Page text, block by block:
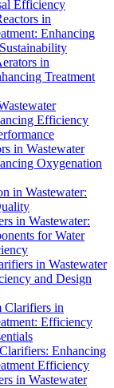
Efficiency
in
Enhancing
in
Treatment
Efficiency
in Wastewater
Oxygenation
in Wastewater:
in Wastewater:
for Water
in Wastewater
and Design
Clarifiers in
Efficiency
Enhancing
Efficiency
in Wastewater